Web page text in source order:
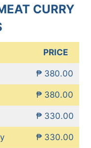
CURRY
PRICE
₱ 380.00
₱ 380.00
₱ 330.00
₱ 330.00